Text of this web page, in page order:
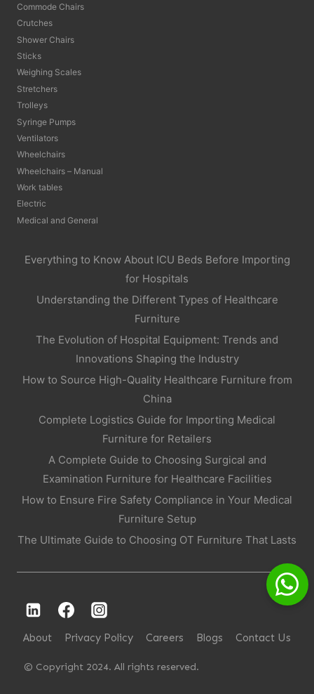
Commode Chairs
Crutches
Shower Chairs
Sticks
Weighing Scales
Stretchers
Trolleys
Syringe Pumps
Ventilators
Wheelchairs
Wheelchairs – Manual
Work tables
Electric
Medical and General
Everything to Know About ICU Beds Before Importing
for Hospitals
Understanding the Different Types of Healthcare
Furniture
The Evolution of Hospital Equipment: Trends and
Innovations Shaping the Industry
How to Source High-Quality Healthcare Furniture from
China
Complete Logistics Guide for Importing Medical
Furniture for Retailers
A Complete Guide to Choosing Surgical and
Examination Furniture for Healthcare Facilities
How to Ensure Fire Safety Compliance in Your Medical
Furniture Setup
The Ultimate Guide to Choosing OT Furniture That Lasts
About Privacy Policy Careers Blogs Contact Us
© Copyright 2024. All rights reserved.